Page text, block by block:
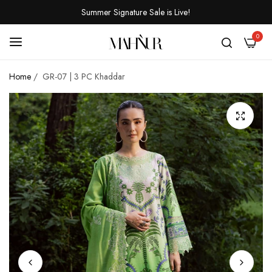
Summer Signature Sale is Live!
0
Home / GR-07 | 3 PC Khaddar